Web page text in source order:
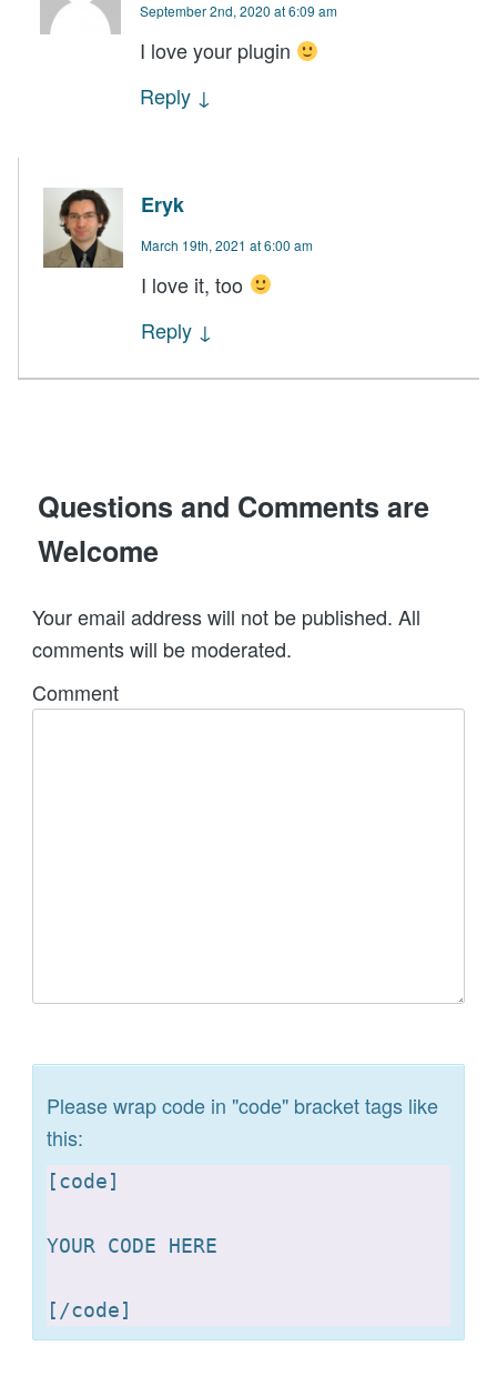
September 2nd, 2020 at 6:09 am
I love your plugin
Reply ↓
Eryk
March 19th, 2021 at 6:00 am
I love it, too
Reply ↓
Questions and Comments are
Welcome
Your email address will not be published. All
comments will be moderated.
Comment
Please wrap code in "code" bracket tags like
this:
[code]
YOUR CODE HERE
[